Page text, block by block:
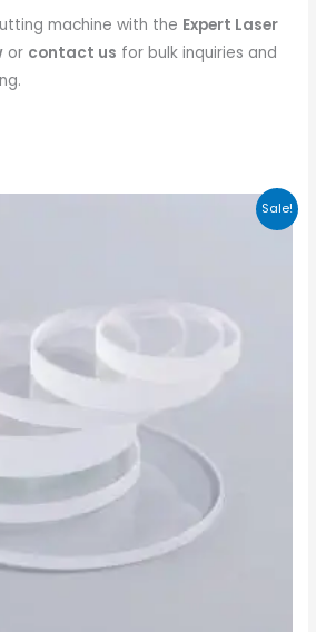
machine with the Expert Laser
or contact us for bulk inquiries and
Sale!